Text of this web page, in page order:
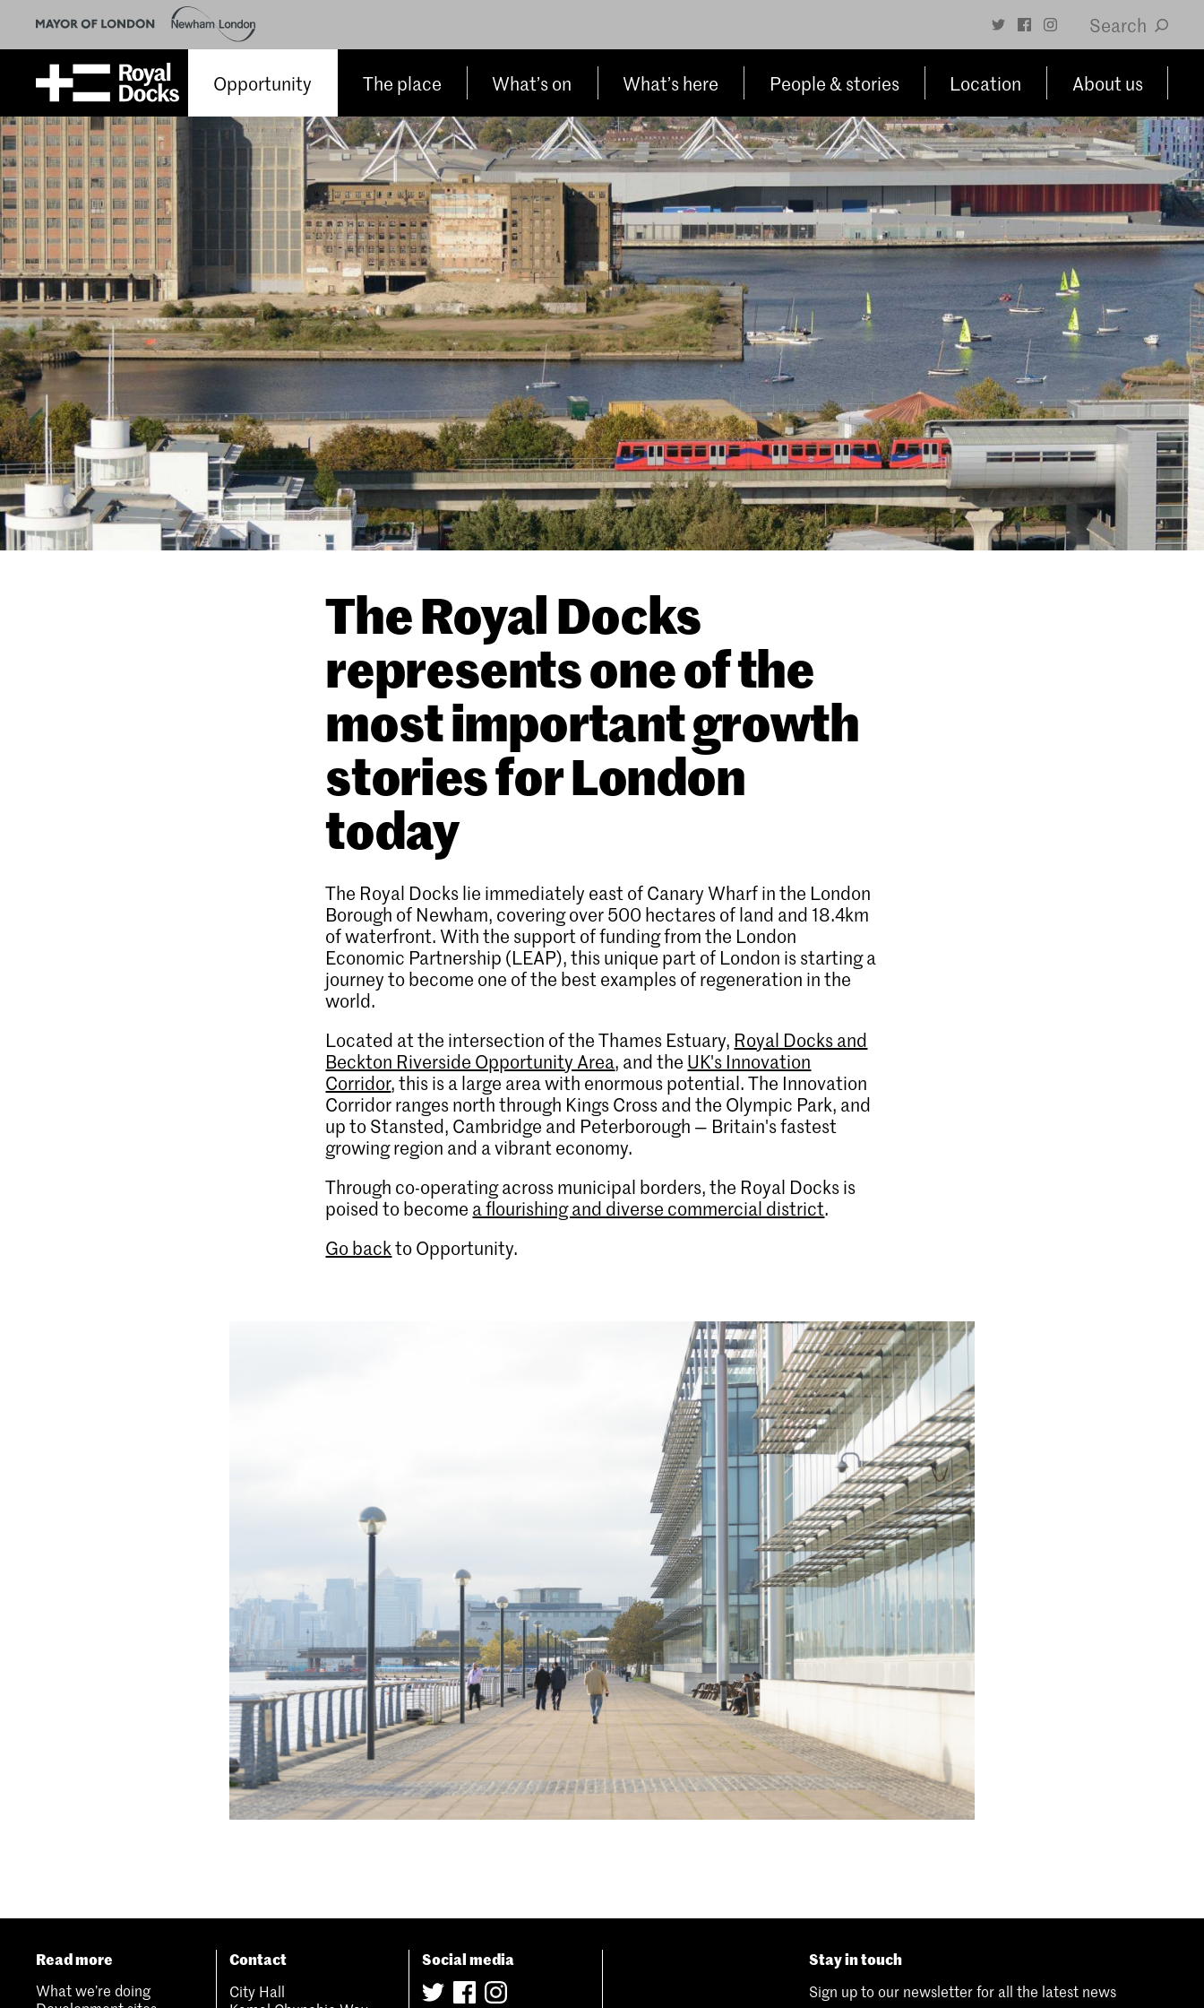
Search
Opportunity The place What’s on What’s here People & stories Location About us
The Royal Docks
represents one of the
most important growth
stories for London
today
The Royal Docks lie immediately east of Canary Wharf in the London
Borough of Newham, covering over 500 hectares of land and 18.4km
of waterfront. With the support of funding from the London
Economic Partnership (LEAP), this unique part of London is starting a
journey to become one of the best examples of regeneration in the
world.
Located at the intersection of the Thames Estuary, Royal Docks and
Beckton Riverside Opportunity Area, and the UK's Innovation
Corridor, this is a large area with enormous potential. The Innovation
Corridor ranges north through Kings Cross and the Olympic Park, and
up to Stansted, Cambridge and Peterborough — Britain's fastest
growing region and a vibrant economy.
Through co-operating across municipal borders, the Royal Docks is
poised to become a flourishing and diverse commercial district.
Go backto Opportunity.
Stay in touch
Sign up to our newsletter for all the latest news
Social media
Read more
What we’re doing
Contact
City Hall